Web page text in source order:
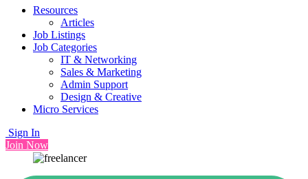
Resources
Articles
Job Listings
Job Categories
IT & Networking
Sales & Marketing
Admin Support
Design & Creative
Micro Services
Sign In
Join Now